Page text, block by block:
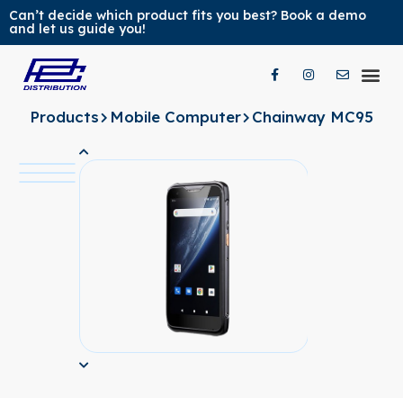
Can’t decide which product fits you best? Book a demo
and let us guide you!
Products Mobile Computer Chainway MC95